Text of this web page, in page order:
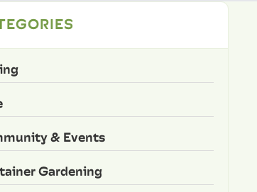
& Events
Gardening